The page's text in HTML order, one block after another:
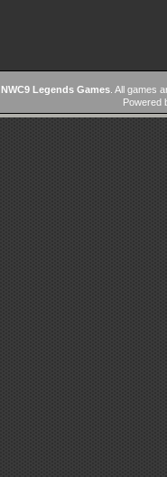
NWC9 Legends Games. All games
Powered